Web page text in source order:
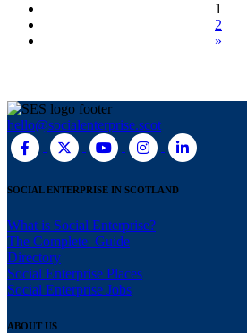
1
2
»
hello@socialenterprise.scot
SOCIAL ENTERPRISE IN SCOTLAND
What is Social Enterprise?
The Complete Guide
Directory
Social Enterprise Places
Social Enterprise Jobs
ABOUT US